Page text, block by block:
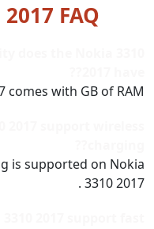
FAQ
comes with GB of RAM..
is supported on Nokia
3310 2017 .